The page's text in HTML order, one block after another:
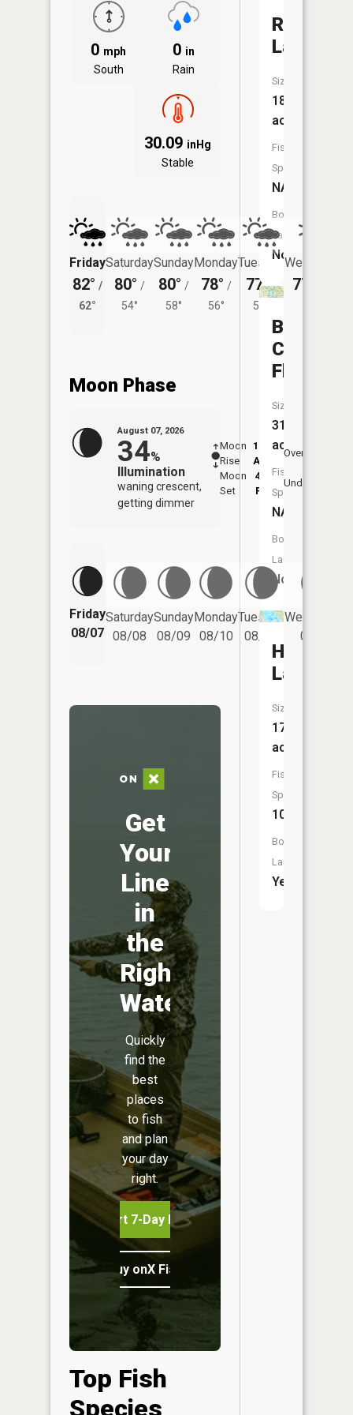
0 mph
South
0 in
Rain
30.09 inHg
Stable
Friday
82° /
62°
Saturday
80° /
54°
Sunday
80° /
58°
Monday
78° /
56°
Tuesday
77° /
54°
Wednesday
77°
Moon Phase
August 07, 2026
34%
Illumination
waning crescent,
getting dimmer
Moon
Rise
12:29
AM
Moon
Set
4:56
PM
Overhead
Underfoot
Friday
08/07
Saturday
08/08
Sunday
08/09
Monday
08/10
Tuesday
08/11
Wednesday
08/12
Get
Your
Line
in
the
Right
Water
Quickly
find the
best
places
to fish
and plan
your day
right.
Start 7-Day Free Trial
Buy onX Fish Midwest
Top Fish
Species
Robinson
Lake
Size:
186
acres
Fish
Species:
NA
Boat
Launch:
No
Backus
Creek
Flooding
Size:
311
acres
Fish
Species:
NA
Boat
Launch:
No
Lake
Size:
17,608
acres
Fish
Species:
10
Boat
Launch:
Yes